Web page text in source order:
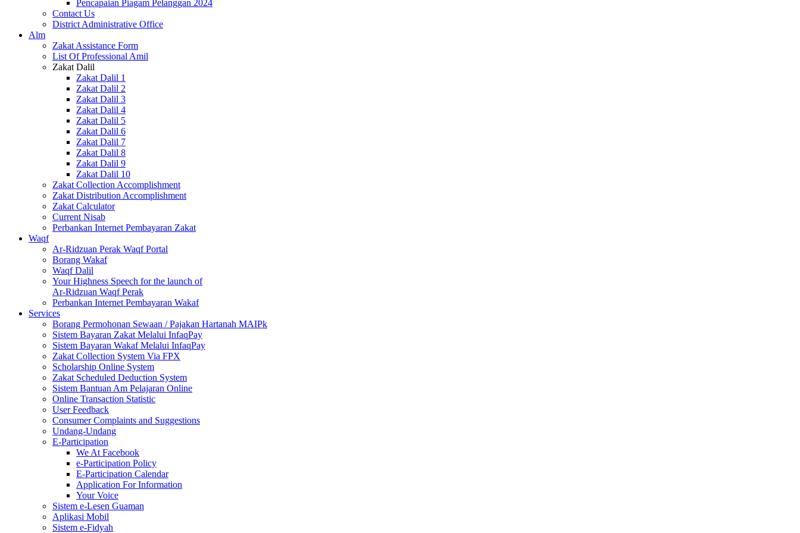
Pencapaian Piagam Pelanggan 2024
Contact Us
District Administrative Office
Alm
Zakat Assistance Form
List Of Professional Amil
Zakat Dalil
Zakat Dalil 1
Zakat Dalil 2
Zakat Dalil 3
Zakat Dalil 4
Zakat Dalil 5
Zakat Dalil 6
Zakat Dalil 7
Zakat Dalil 8
Zakat Dalil 9
Zakat Dalil 10
Zakat Collection Accomplishment
Zakat Distribution Accomplishment
Zakat Calculator
Current Nisab
Perbankan Internet Pembayaran Zakat
Waqf
Ar-Ridzuan Perak Waqf Portal
Borang Wakaf
Waqf Dalil
Your Highness Speech for the launch of
Ar-Ridzuan Waqf Perak
Perbankan Internet Pembayaran Wakaf
Services
Borang Permohonan Sewaan / Pajakan Hartanah MAIPk
Sistem Bayaran Zakat Melalui InfaqPay
Sistem Bayaran Wakaf Melalui InfaqPay
Zakat Collection System Via FPX
Scholarship Online System
Zakat Scheduled Deduction System
Sistem Bantuan Am Pelajaran Online
Online Transaction Statistic
User Feedback
Consumer Complaints and Suggestions
Undang-Undang
E-Participation
We At Facebook
e-Participation Policy
E-Participation Calendar
Application For Information
Your Voice
Sistem e-Lesen Guaman
Aplikasi Mobil
Sistem e-Fidyah